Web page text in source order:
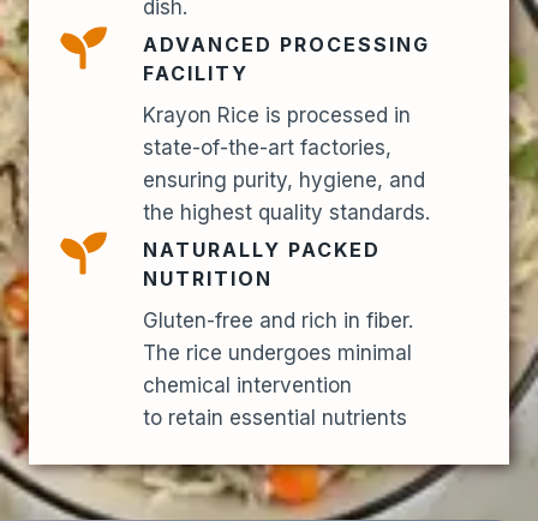
dish.
ADVANCED PROCESSING
FACILITY
Krayon Rice is processed in
state-of-the-art factories,
ensuring purity, hygiene, and
the highest quality standards.
NATURALLY PACKED
NUTRITION
Gluten-free and rich in fiber.
The rice undergoes minimal
chemical intervention
to retain essential nutrients